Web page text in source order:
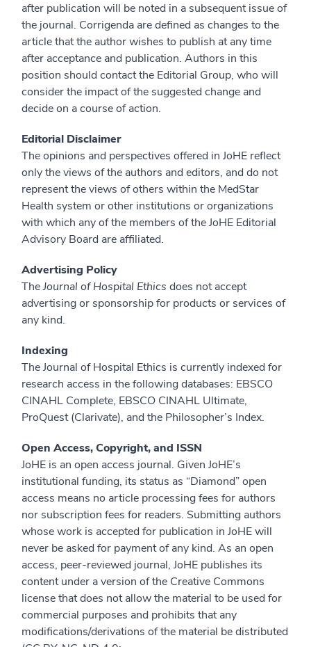
after publication will be noted in a subsequent issue of
the journal. Corrigenda are defined as changes to the
article that the author wishes to publish at any time
after acceptance and publication. Authors in this
position should contact the Editorial Group, who will
consider the impact of the suggested change and
decide on a course of action.
Editorial Disclaimer
The opinions and perspectives offered in JoHE reflect
only the views of the authors and editors, and do not
represent the views of others within the MedStar
Health system or other institutions or organizations
with which any of the members of the JoHE Editorial
Advisory Board are affiliated.
Advertising Policy
TheJournal of Hospital Ethics does not accept
advertising or sponsorship for products or services of
any kind.
Indexing
The Journal of Hospital Ethics is currently indexed for
research access in the following databases: EBSCO
CINAHL Complete, EBSCO CINAHL Ultimate,
ProQuest (Clarivate), and the Philosopher’s Index.
Open Access, Copyright, and ISSN
JoHE is an open access journal. Given JoHE’s
institutional funding, its status as “Diamond” open
access means no article processing fees for authors
nor subscription fees for readers. Submitting authors
whose work is accepted for publication in JoHE will
never be asked for payment of any kind. As an open
access, peer-reviewed journal, JoHE publishes its
content under a version of the Creative Commons
license that does not allow the material to be used for
commercial purposes and prohibits that any
modifications/derivations of the material be distributed